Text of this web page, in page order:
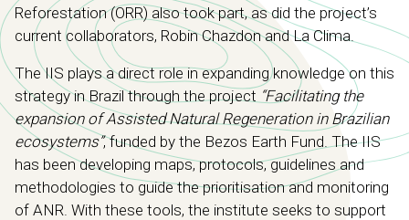
Reforestation (ORR) also took part, as did the project’s
current collaborators, Robin Chazdon and La Clima.
The IIS plays a direct role in expanding knowledge on this
strategy in Brazil through the project “Facilitating the
expansion of Assisted Natural Regeneration in Brazilian
ecosystems”, funded by the Bezos Earth Fund. The IIS
has been developing maps, protocols, guidelines and
methodologies to guide the prioritisation and monitoring
of ANR. With these tools, the institute seeks to support